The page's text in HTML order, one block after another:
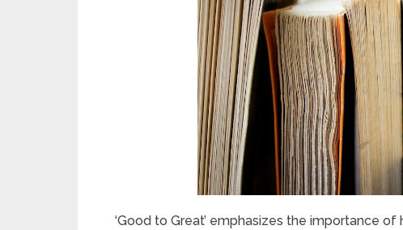
‘Good to Great’ emphasizes the importance